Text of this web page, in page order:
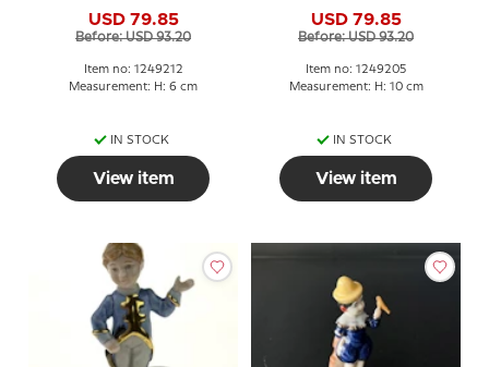
collection series
USD 79.85
Before: USD 93.20
Item no: 1249212
Measurement: H: 6 cm
IN STOCK
View item
Circus collection series
USD 79.85
Before: USD 93.20
Item no: 1249205
Measurement: H: 10 cm
IN STOCK
View item